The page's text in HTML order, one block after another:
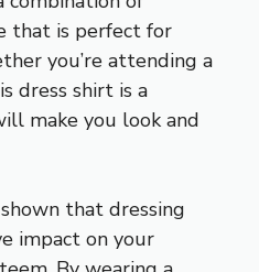
that is perfect for
you’re attending a
dress shirt is a
make you look and
that dressing
impact on your